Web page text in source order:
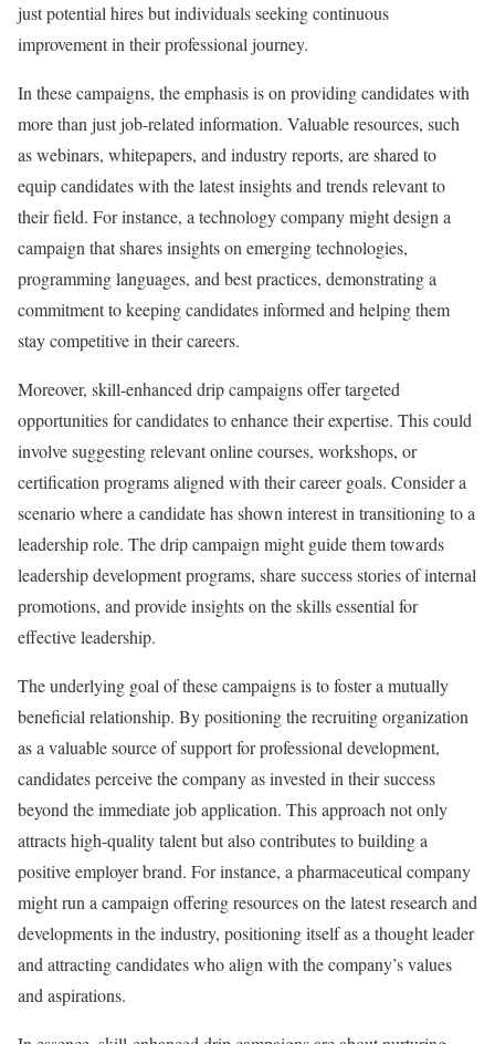
just potential hires but individuals seeking continuous
improvement in their professional journey.
In these campaigns, the emphasis is on providing candidates with
more than just job-related information. Valuable resources, such
as webinars, whitepapers, and industry reports, are shared to
equip candidates with the latest insights and trends relevant to
their field. For instance, a technology company might design a
campaign that shares insights on emerging technologies,
programming languages, and best practices, demonstrating a
commitment to keeping candidates informed and helping them
stay competitive in their careers.
Moreover, skill-enhanced drip campaigns offer targeted
opportunities for candidates to enhance their expertise. This could
involve suggesting relevant online courses, workshops, or
certification programs aligned with their career goals. Consider a
scenario where a candidate has shown interest in transitioning to a
leadership role. The drip campaign might guide them towards
leadership development programs, share success stories of internal
promotions, and provide insights on the skills essential for
effective leadership.
The underlying goal of these campaigns is to foster a mutually
beneficial relationship. By positioning the recruiting organization
as a valuable source of support for professional development,
candidates perceive the company as invested in their success
beyond the immediate job application. This approach not only
attracts high-quality talent but also contributes to building a
positive employer brand. For instance, a pharmaceutical company
might run a campaign offering resources on the latest research and
developments in the industry, positioning itself as a thought leader
and attracting candidates who align with the company’s values
and aspirations.